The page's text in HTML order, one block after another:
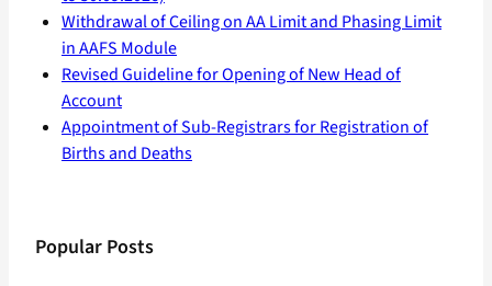
Withdrawal of Ceiling on AA Limit and Phasing Limit
in AAFS Module
Revised Guideline for Opening of New Head of
Account
Appointment of Sub-Registrars for Registration of
Births and Deaths
Popular Posts